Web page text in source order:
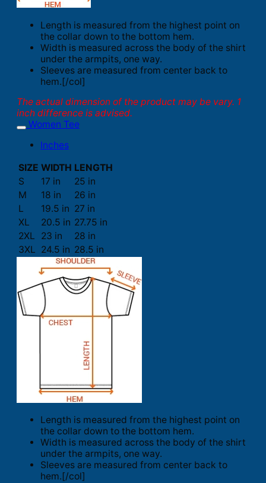
Length is measured from the highest point on
the collar down to the bottom hem.
Width is measured across the body of the shirt
under the armpits, one way.
Sleeves are measured from center back to
hem.[/col]
The actual dimension of the product may be vary. 1
inch difference is advised.
Women Tee
Inches
SIZE WIDTH LENGTH
S
17 in
25 in
M
18 in
26 in
L
19.5 in 27 in
XL
20.5 in 27.75 in
2XL
23 in
28 in
3XL 24.5 in 28.5 in
Length is measured from the highest point on
the collar down to the bottom hem.
Width is measured across the body of the shirt
under the armpits, one way.
Sleeves are measured from center back to
hem.[/col]